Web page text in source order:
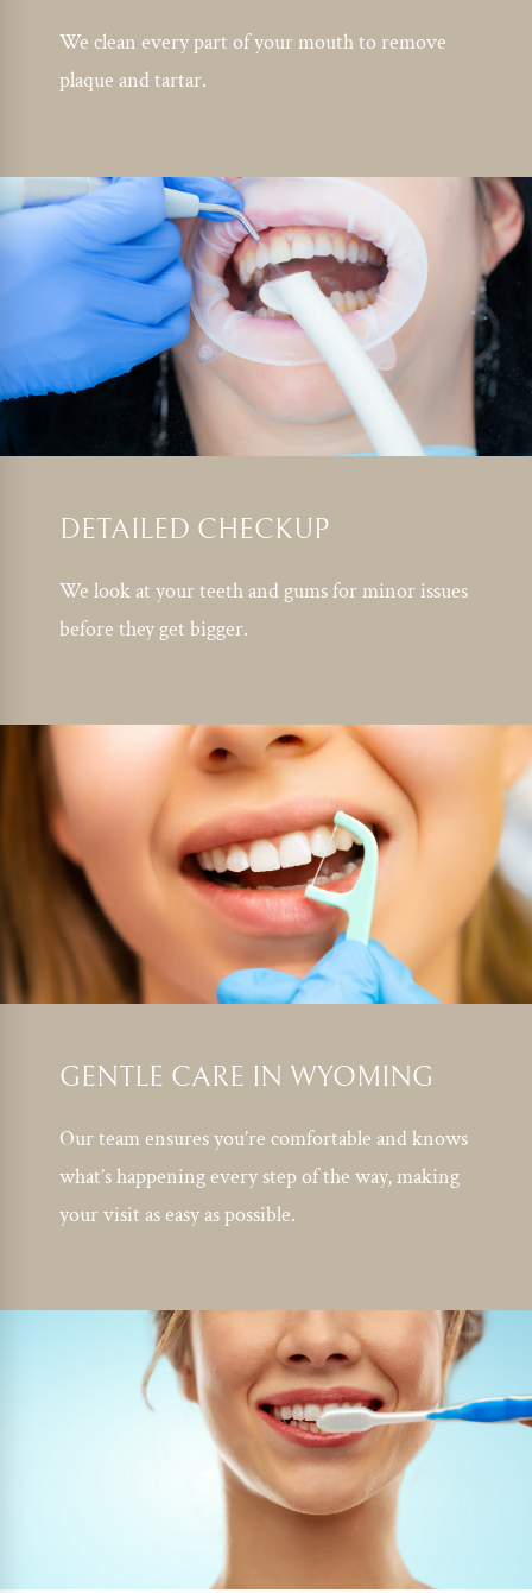
We clean every part of your mouth to remove
plaque and tartar.
DETAILED CHECKUP
We look at your teeth and gums for minor issues
before they get bigger.
GENTLE CARE IN WYOMING
Our team ensures you’re comfortable and knows
what’s happening every step of the way, making
your visit as easy as possible.